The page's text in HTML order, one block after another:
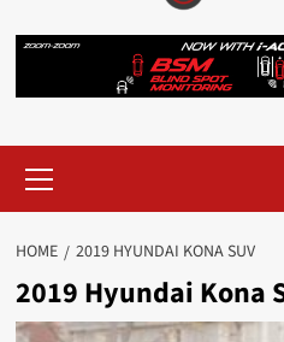
Menu
HOME 2019 HYUNDAI KONA SUV
2019 Hyundai Kona